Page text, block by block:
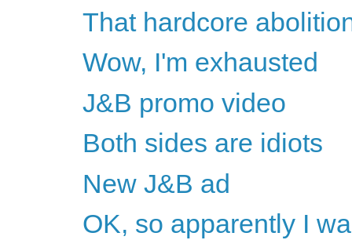
That hardcore
Wow, I'm exhausted
J&B promo video
Both sides are idiots
New J&B ad
OK, so apparently I